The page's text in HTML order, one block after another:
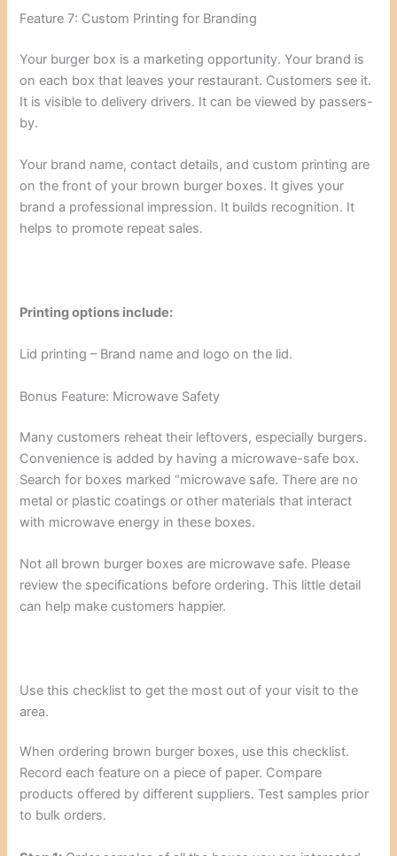
Feature 7: Custom Printing for Branding
Your burger box is a marketing opportunity. Your brand is
on each box that leaves your restaurant. Customers see it.
It is visible to delivery drivers. It can be viewed by passers-
by.
Your brand name, contact details, and custom printing are
on the front of your brown burger boxes. It gives your
brand a professional impression. It builds recognition. It
helps to promote repeat sales.
Printing options include:
Lid printing – Brand name and logo on the lid.
Bonus Feature: Microwave Safety
Many customers reheat their leftovers, especially burgers.
Convenience is added by having a microwave-safe box.
Search for boxes marked “microwave safe. There are no
metal or plastic coatings or other materials that interact
with microwave energy in these boxes.
Not all brown burger boxes are microwave safe. Please
review the specifications before ordering. This little detail
can help make customers happier.
Use this checklist to get the most out of your visit to the
area.
When ordering brown burger boxes, use this checklist.
Record each feature on a piece of paper. Compare
products offered by different suppliers. Test samples prior
to bulk orders.